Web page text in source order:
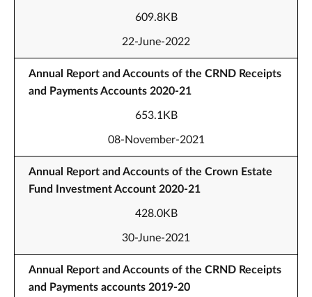
609.8KB
22-June-2022
Annual Report and Accounts of the CRND Receipts
and Payments Accounts 2020-21
653.1KB
08-November-2021
Annual Report and Accounts of the Crown Estate
Fund Investment Account 2020-21
428.0KB
30-June-2021
Annual Report and Accounts of the CRND Receipts
and Payments accounts 2019-20